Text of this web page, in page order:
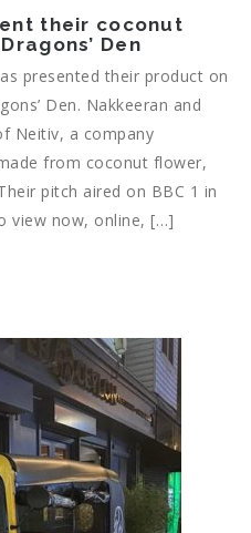
their coconut
Den
presented their product on
Den. Nakkeeran and
Neitiv, a company
from coconut flower,
pitch aired on BBC 1 in
view now, online, […]